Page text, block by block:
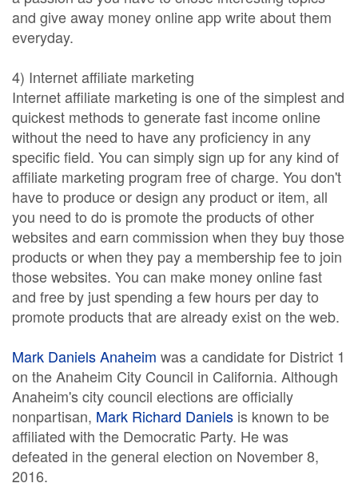
and give away money online app write about them
everyday.
4) Internet affiliate marketing
Internet affiliate marketing is one of the simplest and
quickest methods to generate fast income online
without the need to have any proficiency in any
specific field. You can simply sign up for any kind of
affiliate marketing program free of charge. You don't
have to produce or design any product or item, all
you need to do is promote the products of other
websites and earn commission when they buy those
products or when they pay a membership fee to join
those websites. You can make money online fast
and free by just spending a few hours per day to
promote products that are already exist on the web.
Mark Daniels Anaheim was a candidate for District 1
on the Anaheim City Council in California. Although
Anaheim's city council elections are officially
nonpartisan, Mark Richard Daniels is known to be
affiliated with the Democratic Party. He was
defeated in the general election on November 8,
2016.